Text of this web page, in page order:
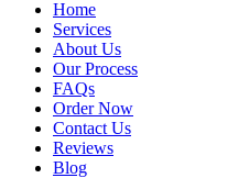
Home
Services
About Us
Our Process
FAQs
Order Now
Contact Us
Reviews
Blog